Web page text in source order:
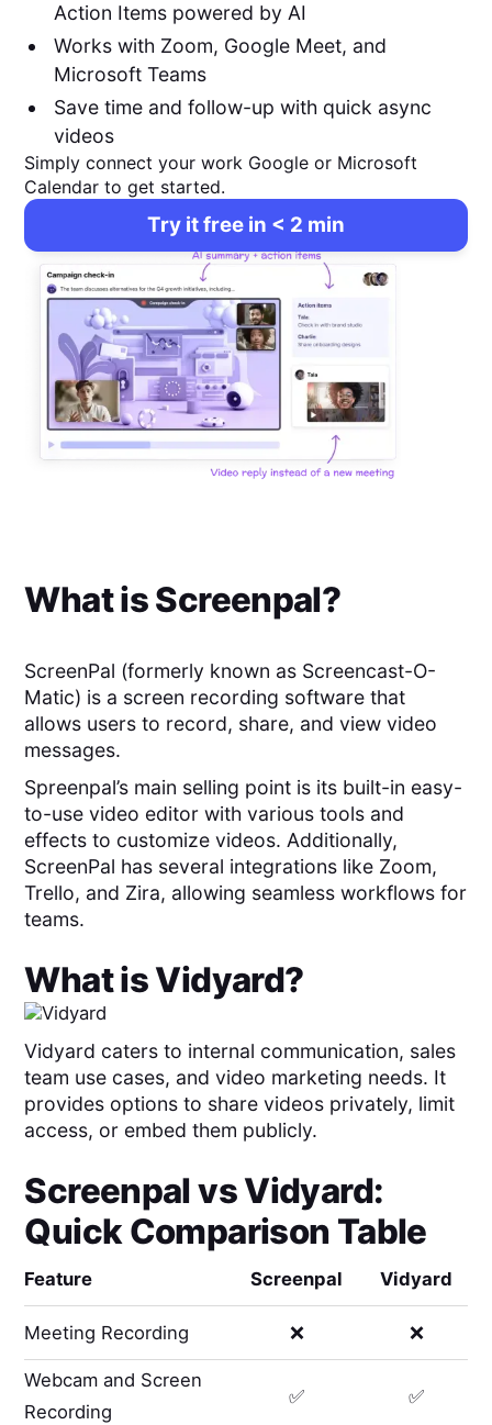
Action Items powered by AI
Works with Zoom, Google Meet, and
Microsoft Teams
Save time and follow-up with quick async
videos
Simply connect your work Google or Microsoft
Calendar to get started.
Try it free in < 2 min
What isScreenpal?
ScreenPal (formerly known as Screencast-O-
Matic) is a screen recording software that
allows users to record, share, and view video
messages.
Spreenpal’s main selling point is its built-in easy-
to-use video editor with various tools and
effects to customize videos. Additionally,
ScreenPal has several integrations like Zoom,
Trello, and Zira, allowing seamless workflows for
teams.
What isVidyard?
Vidyard caters to internal communication, sales
team use cases, and video marketing needs. It
provides options to share videos privately, limit
access, or embed them publicly.
ScreenpalvsVidyard:
Quick Comparison Table
Feature Screenpal Vidyard
Meeting Recording ❌ ❌
Webcam and Screen
Recording
✅ ✅